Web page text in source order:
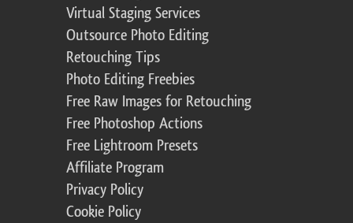
Virtual Staging Services
Outsource Photo Editing
Retouching Tips
Photo Editing Freebies
Free Raw Images for Retouching
Free Photoshop Actions
Free Lightroom Presets
Affiliate Program
Privacy Policy
Cookie Policy